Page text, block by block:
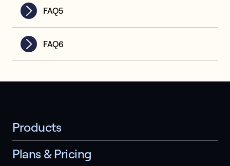
FAQ5
FAQ6
Products
Plans & Pricing